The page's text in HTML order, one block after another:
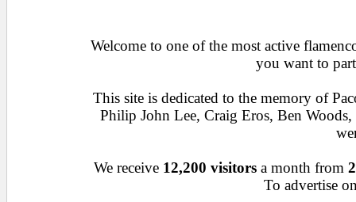
Welcome to one of the most active
you want to
This site is dedicated to the memory of
Philip John Lee, Craig Eros, Ben
We receive 12,200 visitors a month from
To advertise